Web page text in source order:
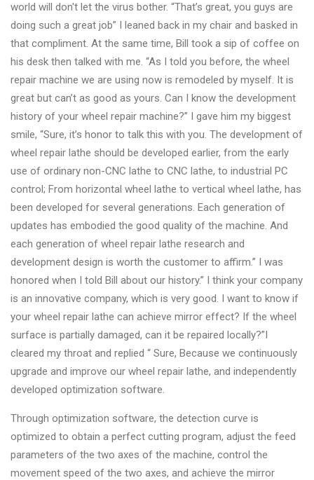
world will don't let the virus bother. “That’s great, you guys are
doing such a great job” I leaned back in my chair and basked in
that compliment. At the same time, Bill took a sip of coffee on
his desk then talked with me. “As I told you before, the wheel
repair machine we are using now is remodeled by myself. It is
great but can’t as good as yours. Can I know the development
history of your wheel repair machine?” I gave him my biggest
smile, “Sure, it’s honor to talk this with you. The development of
wheel repair lathe should be developed earlier, from the early
use of ordinary non-CNC lathe to CNC lathe, to industrial PC
control; From horizontal wheel lathe to vertical wheel lathe, has
been developed for several generations. Each generation of
updates has embodied the good quality of the machine. And
each generation of wheel repair lathe research and
development design is worth the customer to affirm.” I was
honored when I told Bill about our history.” I think your company
is an innovative company, which is very good. I want to know if
your wheel repair lathe can achieve mirror effect? If the wheel
surface is partially damaged, can it be repaired locally?”I
cleared my throat and replied “ Sure, Because we continuously
upgrade and improve our wheel repair lathe, and independently
developed optimization software.
Through optimization software, the detection curve is
optimized to obtain a perfect cutting program, adjust the feed
parameters of the two axes of the machine, control the
movement speed of the two axes, and achieve the mirror
Close